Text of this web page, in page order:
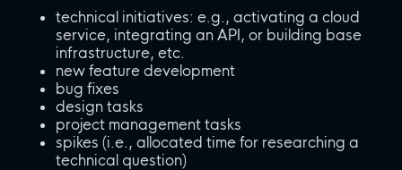
technical initiatives: e.g., activating a cloud
service, integrating an API, or building base
infrastructure, etc.
new feature development
bug fixes
design tasks
project management tasks
spikes (i.e., allocated time for researching a
technical question)